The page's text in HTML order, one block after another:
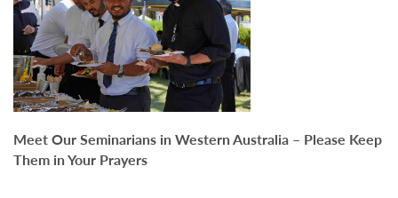
Meet Our Seminarians in Western Australia – Please Keep
Them in Your Prayers